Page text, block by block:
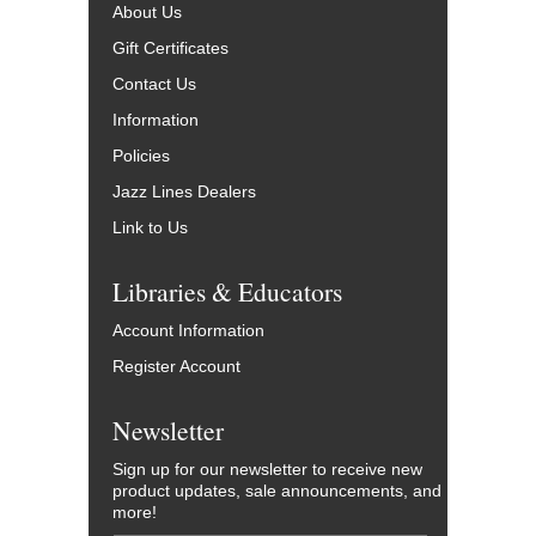
About Us
Gift Certificates
Contact Us
Information
Policies
Jazz Lines Dealers
Link to Us
Libraries & Educators
Account Information
Register Account
Newsletter
Sign up for our newsletter to receive new
product updates, sale announcements, and
more!